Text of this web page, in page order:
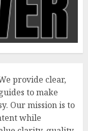
provide clear,
to make
Our mission is to
while